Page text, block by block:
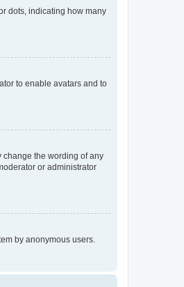
dots, indicating how many
to enable avatars and to
change the wording of any
or administrator
by anonymous users.